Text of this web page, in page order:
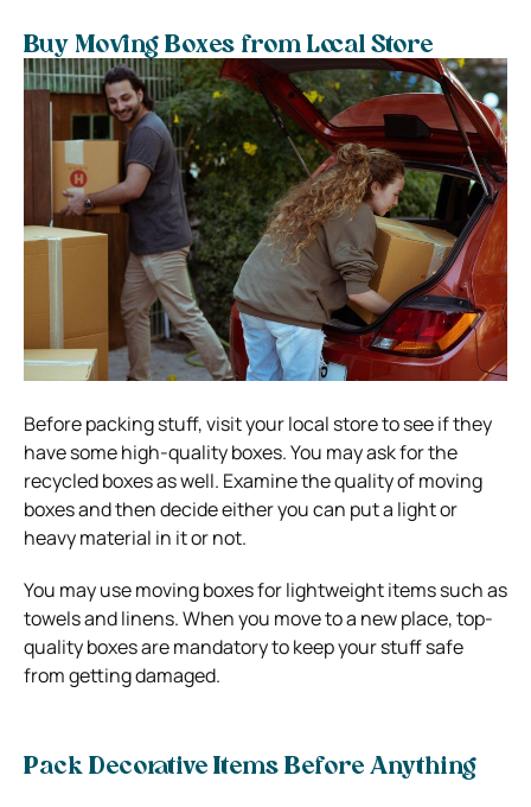
Buy Moving Boxes from Local Store
Before packing stuff, visit your local store to see if they
have some high-quality boxes. You may ask for the
recycled boxes as well. Examine the quality of moving
boxes and then decide either you can put a light or
heavy material in it or not.
You may use moving boxes for lightweight items such as
towels and linens. When you move to a new place, top-
quality boxes are mandatory to keep your stuff safe
from getting damaged.
Pack Decorative Items Before Anything